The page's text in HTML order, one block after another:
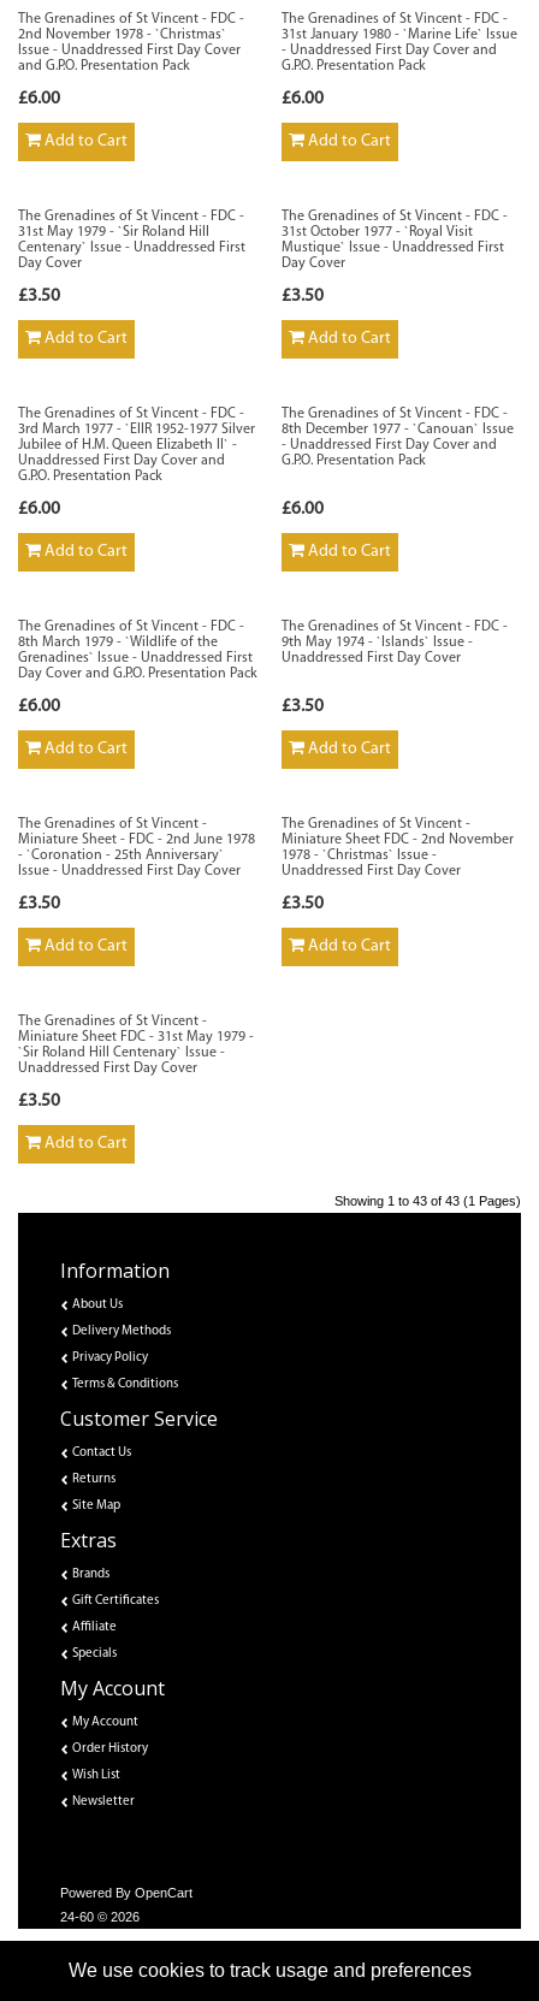
The Grenadines of St Vincent - FDC -
2nd November 1978 - `Christmas`
Issue - Unaddressed First Day Cover
and G.P.O. Presentation Pack
£6.00
Add to Cart
The Grenadines of St Vincent - FDC -
31st January 1980 - `Marine Life` Issue
- Unaddressed First Day Cover and
G.P.O. Presentation Pack
£6.00
Add to Cart
The Grenadines of St Vincent - FDC -
31st May 1979 - `Sir Roland Hill
Centenary` Issue - Unaddressed First
Day Cover
£3.50
Add to Cart
The Grenadines of St Vincent - FDC -
31st October 1977 - `Royal Visit
Mustique` Issue - Unaddressed First
Day Cover
£3.50
Add to Cart
The Grenadines of St Vincent - FDC -
3rd March 1977 - `EIIR 1952-1977 Silver
Jubilee of H.M. Queen Elizabeth II` -
Unaddressed First Day Cover and
G.P.O. Presentation Pack
£6.00
Add to Cart
The Grenadines of St Vincent - FDC -
8th December 1977 - `Canouan` Issue
- Unaddressed First Day Cover and
G.P.O. Presentation Pack
£6.00
Add to Cart
The Grenadines of St Vincent - FDC -
8th March 1979 - `Wildlife of the
Grenadines` Issue - Unaddressed First
Day Cover and G.P.O. Presentation Pack
£6.00
Add to Cart
The Grenadines of St Vincent - FDC -
9th May 1974 - `Islands` Issue -
Unaddressed First Day Cover
£3.50
Add to Cart
The Grenadines of St Vincent -
Miniature Sheet - FDC - 2nd June 1978
- `Coronation - 25th Anniversary`
Issue - Unaddressed First Day Cover
£3.50
Add to Cart
The Grenadines of St Vincent -
Miniature Sheet FDC - 2nd November
1978 - `Christmas` Issue -
Unaddressed First Day Cover
£3.50
Add to Cart
The Grenadines of St Vincent -
Miniature Sheet FDC - 31st May 1979 -
`Sir Roland Hill Centenary` Issue -
Unaddressed First Day Cover
£3.50
Add to Cart
Showing 1 to 43 of 43 (1 Pages)
Information
About Us
Delivery Methods
Privacy Policy
Terms & Conditions
Customer Service
Contact Us
Returns
Site Map
Extras
Brands
Gift Certificates
Affiliate
Specials
My Account
My Account
Order History
Wish List
Newsletter
Powered By OpenCart
24-60 © 2026
We use cookies to track usage and preferences